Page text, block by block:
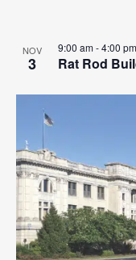
NOV
3 Rat Rod
9:00 am-4:00 pm